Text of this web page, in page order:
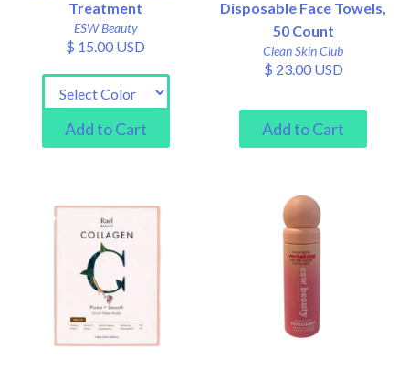
Treatment
ESW Beauty
$ 15.00 USD
Disposable Face Towels,
50 Count
Clean Skin Club
$ 23.00 USD